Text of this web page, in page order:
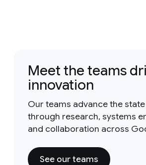
Meet the teams
innovation
Our teams advance the
through research, systems
and collaboration across
See our teams